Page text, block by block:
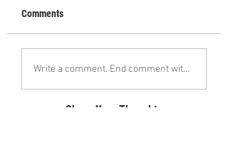
Comments
Write a comment. End comment with your
Share Your Thoughts